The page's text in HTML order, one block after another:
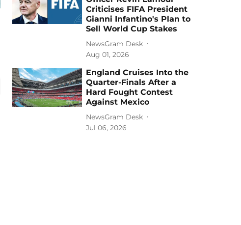
Criticises FIFA President
Gianni Infantino's Plan to
Sell World Cup Stakes
NewsGram Desk
Aug 01, 2026
England Cruises Into the
Quarter-Finals After a
Hard Fought Contest
Against Mexico
NewsGram Desk
Jul 06, 2026